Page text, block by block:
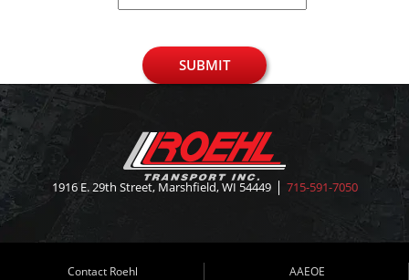
SUBMIT
1916 E. 29th Street, Marshfield, WI 54449 715-591-7050
Contact Roehl AAEOE